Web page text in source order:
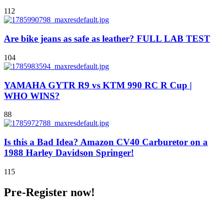
112
Are bike jeans as safe as leather? FULL LAB TEST
104
YAMAHA GYTR R9 vs KTM 990 RC R Cup |
WHO WINS?
88
Is this a Bad Idea? Amazon CV40 Carburetor on a
1988 Harley Davidson Springer!
115
Pre-Register now!